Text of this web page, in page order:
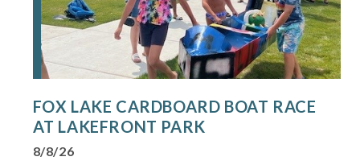
FOX LAKE CARDBOARD BOAT RACE
AT LAKEFRONT PARK
8/8/26